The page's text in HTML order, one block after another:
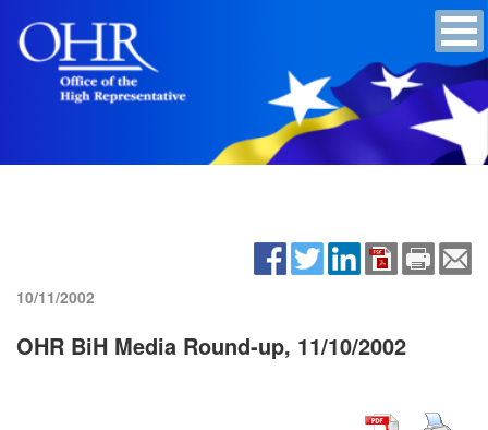
10/11/2002
OHR BiH Media Round-up, 11/10/2002